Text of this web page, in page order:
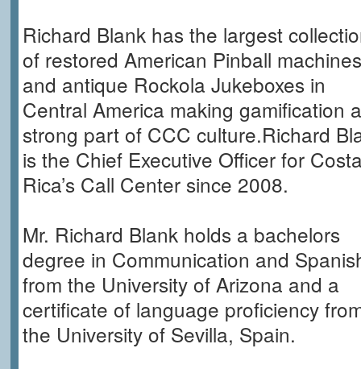
Richard Blank has the largest
of restored American Pinball machines
and antique Rockola Jukeboxes in
Central America making gamification a
strong part of CCC culture.Richard
is the Chief Executive Officer for
Rica’s Call Center since 2008.
Mr. Richard Blank holds a bachelors
degree in Communication and
from the University of Arizona and a
certificate of language proficiency
the University of Sevilla, Spain.